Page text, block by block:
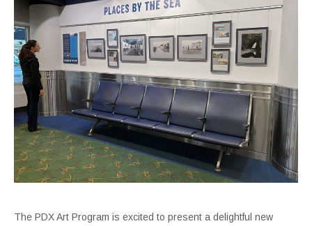
The PDX Art Program is excited to present a delightful new